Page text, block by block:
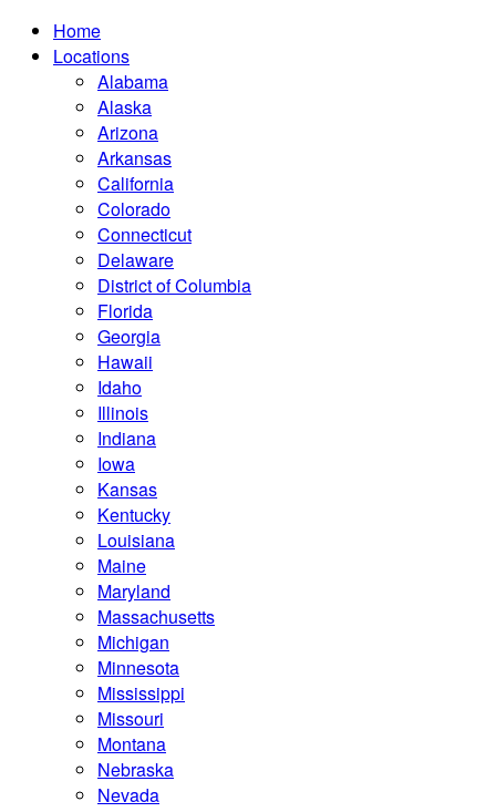
Home
Locations
Alabama
Alaska
Arizona
Arkansas
California
Colorado
Connecticut
Delaware
District of Columbia
Florida
Georgia
Hawaii
Idaho
Illinois
Indiana
Iowa
Kansas
Kentucky
Louisiana
Maine
Maryland
Massachusetts
Michigan
Minnesota
Mississippi
Missouri
Montana
Nebraska
Nevada